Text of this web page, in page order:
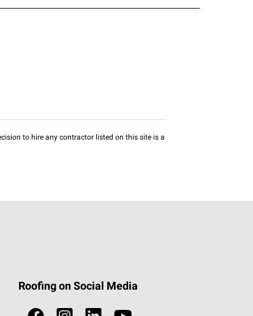
to hire any contractor listed on this site is a
Roofing on Social Media